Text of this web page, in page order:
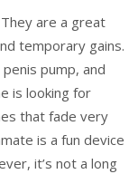
are a great
temporary gains.
pump, and
is looking for
that fade very
is a fun device
it’s not a long